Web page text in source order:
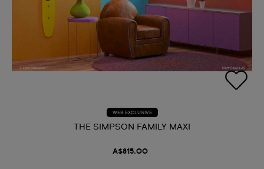
WEB EXCLUSIVE
THE SIMPSON FAMILY MAXI
A$815.00